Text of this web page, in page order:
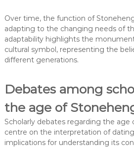
Over time, the function of
adapting to the changing needs of
adaptability highlights the
cultural symbol, representing the
different generations.
Debates among
the age of
Scholarly debates regarding the
centre on the interpretation of
implications for understanding its